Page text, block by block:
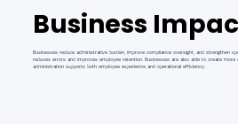
Business
Businesses reduce administrative burden, improve compliance oversight, and strengthen
reduces errors and improves employee retention. Businesses are also able to create
administration supports both employee experience and operational efficiency.